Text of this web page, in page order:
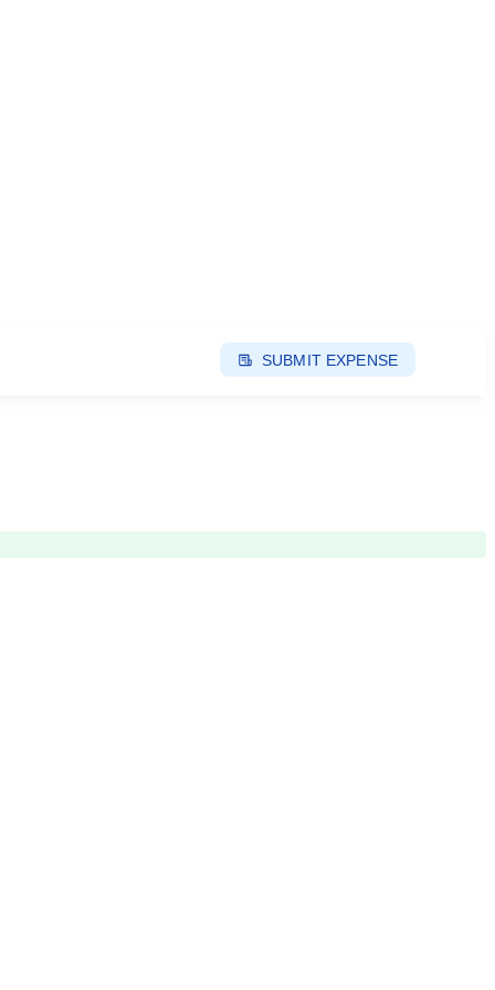
SUBMIT EXPENSE